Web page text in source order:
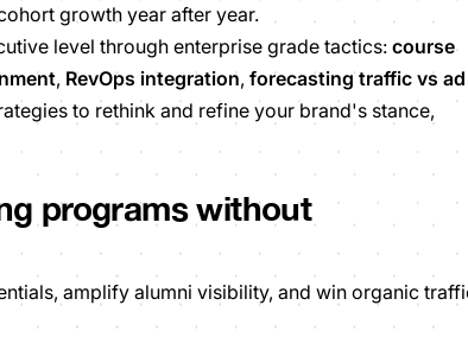
growth year after year.
level through enterprise grade tactics: course
, RevOps integration, forecasting traffic vs ad
to rethink and refine your brand's stance,
programs without
amplify alumni visibility, and win organic